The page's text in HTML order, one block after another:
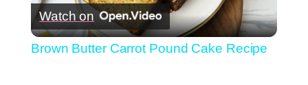
Video
Watch on
Brown Butter Carrot Pound Cake Recipe